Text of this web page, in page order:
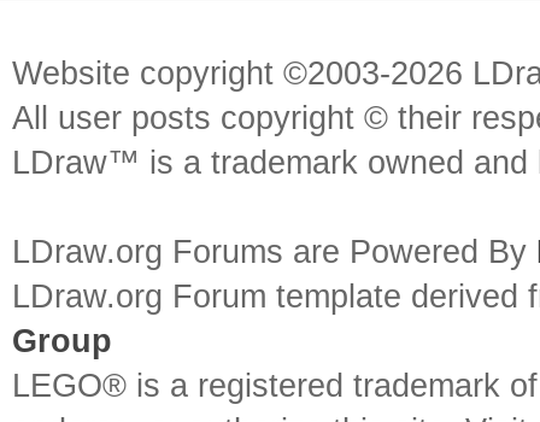
Website copyright ©2003-2026
All user posts copyright © their
LDraw™ is a trademark owned
LDraw.org Forums are Powered By
LDraw.org Forum template
Group
LEGO® is a registered trademark